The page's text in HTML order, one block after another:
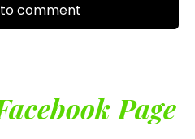
comment
Page